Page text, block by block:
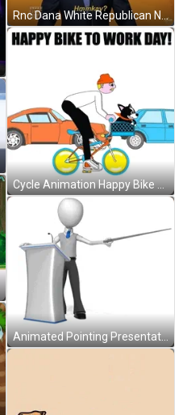
Rnc Dana White Republican National Committee GIF
Cycle Animation Happy Bike To Work Day GIF
Animated Pointing Presentation GIF